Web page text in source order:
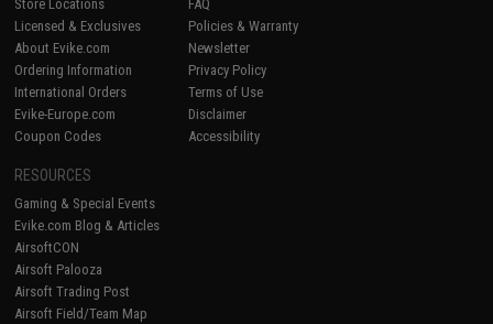
Store Locations
Licensed & Exclusives
About Evike.com
Ordering Information
International Orders
Evike-Europe.com
Coupon Codes
FAQ
Policies & Warranty
Newsletter
Privacy Policy
Terms of Use
Disclaimer
Accessibility
RESOURCES
Gaming & Special Events
Evike.com Blog & Articles
AirsoftCON
Airsoft Palooza
Airsoft Trading Post
Airsoft Field/Team Map